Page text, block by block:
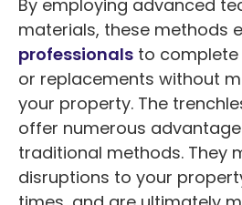
By employing advanced
materials, these methods
professionals to complete
or replacements without
your property. The
offer numerous
traditional methods. They
disruptions to your